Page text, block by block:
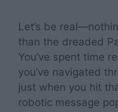
Let’s be
than the dreaded
You’ve spent time
you’ve navigated
just when you hit
robotic message